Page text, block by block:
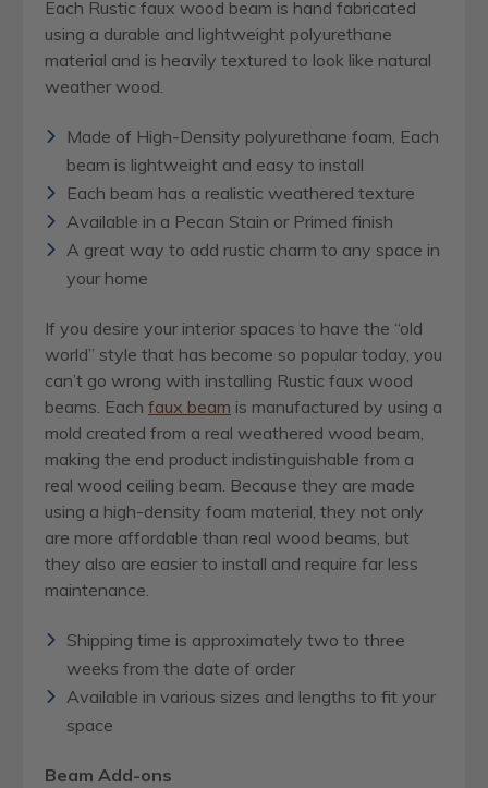
Each Rustic faux wood beam is hand fabricated
using a durable and lightweight polyurethane
material and is heavily textured to look like natural
weather wood.
Made of High-Density polyurethane foam, Each
beam is lightweight and easy to install
Each beam has a realistic weathered texture
Available in a Pecan Stain or Primed finish
A great way to add rustic charm to any space in
your home
If you desire your interior spaces to have the “old
world” style that has become so popular today, you
can’t go wrong with installing Rustic faux wood
beams. Each faux beam is manufactured by using a
mold created from a real weathered wood beam,
making the end product indistinguishable from a
real wood ceiling beam. Because they are made
using a high-density foam material, they not only
are more affordable than real wood beams, but
they also are easier to install and require far less
maintenance.
Shipping time is approximately two to three
weeks from the date of order
Available in various sizes and lengths to fit your
space
Beam Add-ons